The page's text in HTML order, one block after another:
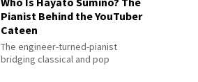
Pianist Behind the YouTuber
Cateen
The engineer-turned-pianist
bridging classical and pop